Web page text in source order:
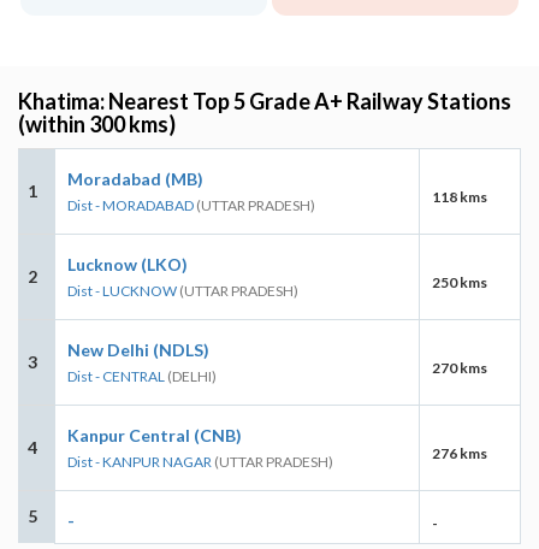
Khatima: Nearest Top 5 Grade A+ Railway Stations
(within 300 kms)
1
Moradabad (MB)
Dist - MORADABAD (UTTAR PRADESH) 118 kms
2
Lucknow (LKO)
Dist - LUCKNOW (UTTAR PRADESH) 250 kms
3
New Delhi (NDLS)
Dist - CENTRAL (DELHI) 270 kms
4
Kanpur Central (CNB)
Dist - KANPUR NAGAR (UTTAR PRADESH) 276 kms
5 - -